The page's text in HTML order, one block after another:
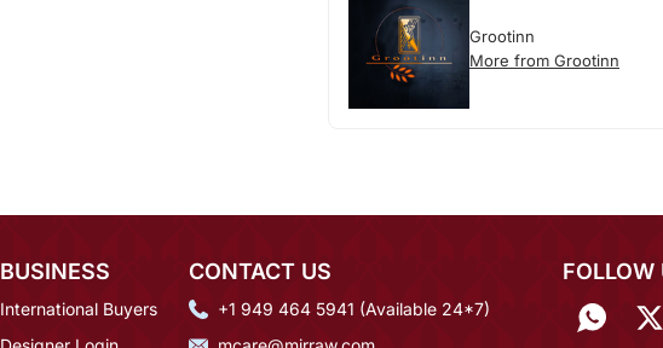
Grootinn
More from Grootinn
BUSINESS
International Buyers
CONTACT US
+1 949 464 5941 (Available 24*7)
FOLLOW